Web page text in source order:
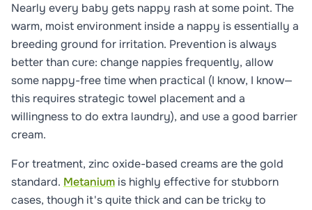
Nearly every baby gets nappy rash at some point. The
warm, moist environment inside a nappy is essentially a
breeding ground for irritation. Prevention is always
better than cure: change nappies frequently, allow
some nappy-free time when practical (I know, I know—
this requires strategic towel placement and a
willingness to do extra laundry), and use a good barrier
cream.
For treatment, zinc oxide-based creams are the gold
standard. Metanium is highly effective for stubborn
cases, though it's quite thick and can be tricky to